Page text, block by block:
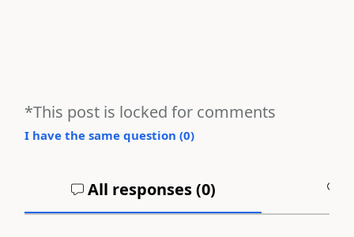
*This post is locked for comments
I have the same question (0)
All responses (0)